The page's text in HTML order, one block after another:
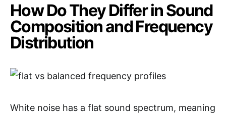
How Do They Differ in Sound
Composition and Frequency
Distribution
White noise has a flat sound spectrum, meaning